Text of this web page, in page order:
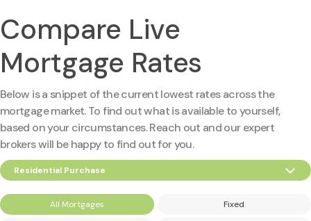
Compare Live
Mortgage Rates
Below is a snippet of the current lowest rates across the
mortgage market. To find out what is available to yourself,
based on your circumstances. Reach out and our expert
brokers will be happy to find out for you.
All Mortgages Fixed
Residential Purchase